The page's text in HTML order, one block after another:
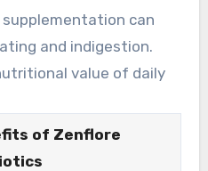
to better
digestive
can
and indigestion.
value of daily
of Zenflore